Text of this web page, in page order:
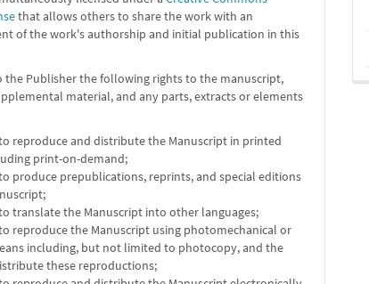
that allows others to share the work with an
of the work's authorship and initial publication in this
the Publisher the following rights to the manuscript,
material, and any parts, extracts or elements
reproduce and distribute the Manuscript in printed
print-on-demand;
produce prepublications, reprints, and special editions
translate the Manuscript into other languages;
reproduce the Manuscript using photomechanical or
including, but not limited to photocopy, and the
these reproductions;